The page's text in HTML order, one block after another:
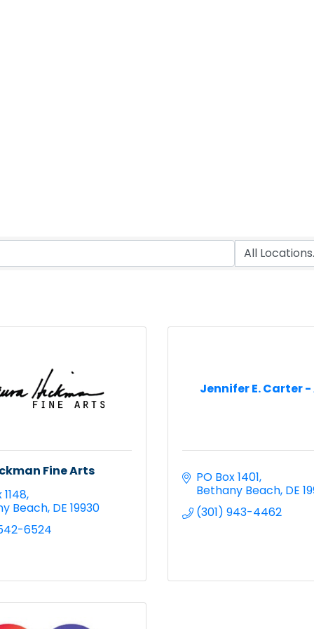
Fine Arts
1148
Beach DE 19930
6524
Jennifer E. Carter
PO Box 1401
Bethany Beach DE
(301) 943-4462